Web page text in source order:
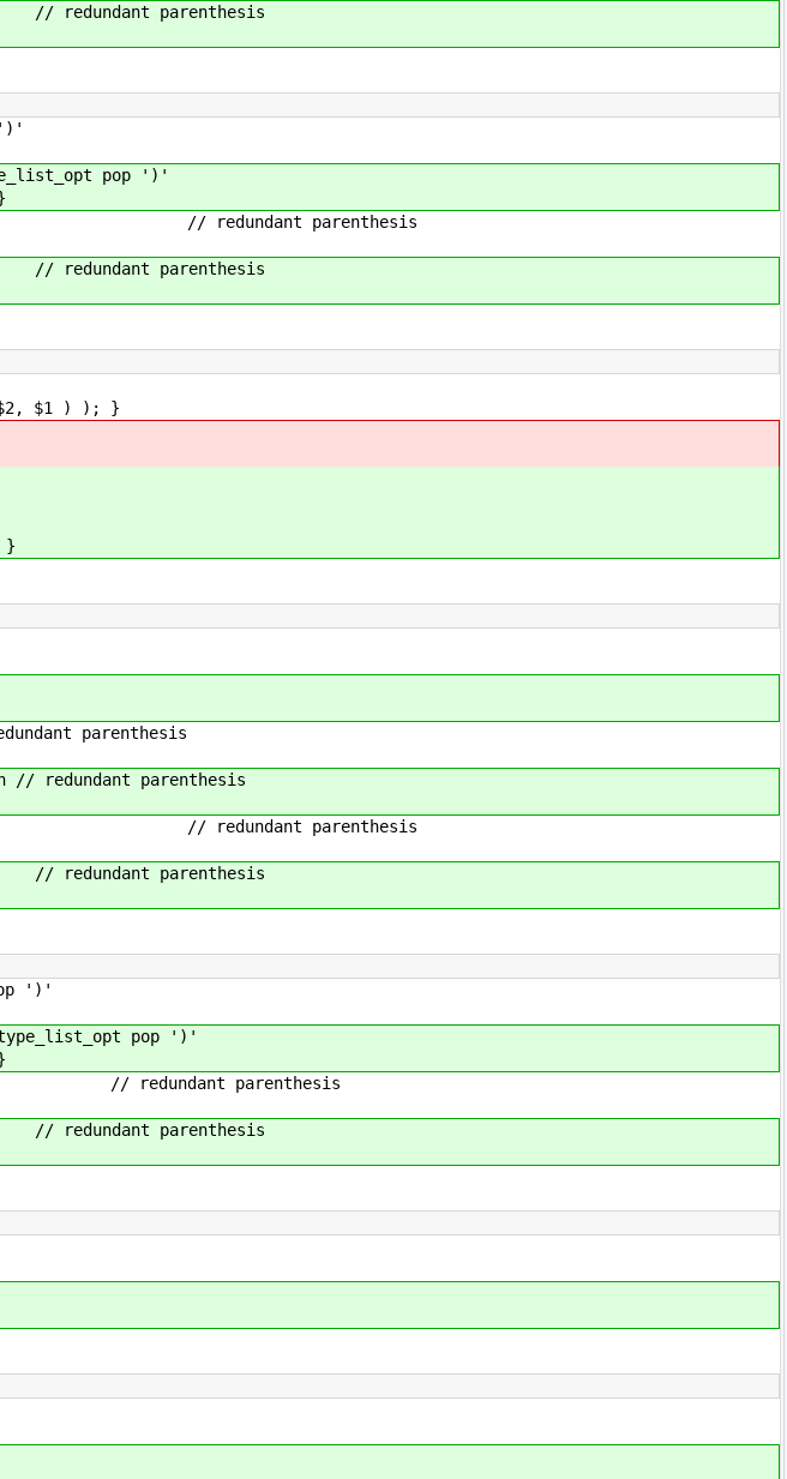
parenthesis
pop ')'
parenthesis
parenthesis
$1 ) ); }
}
parenthesis
parenthesis
parenthesis
parenthesis
')'
pop ')'
parenthesis
parenthesis